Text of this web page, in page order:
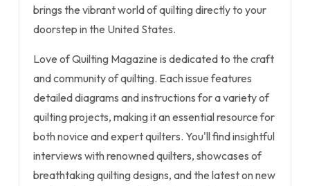
brings the vibrant world of quilting directly to your
doorstep in the United States.
Love of Quilting Magazine is dedicated to the craft
and community of quilting. Each issue features
detailed diagrams and instructions for a variety of
quilting projects, making it an essential resource for
both novice and expert quilters. You'll find insightful
interviews with renowned quilters, showcases of
breathtaking quilting designs, and the latest on new